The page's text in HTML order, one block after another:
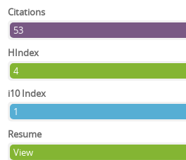
Citations
53
HIndex
4
i10 Index
1
Resume
View